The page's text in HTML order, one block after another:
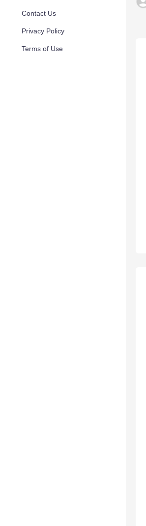
Contact Us
Privacy Policy
Terms of Use